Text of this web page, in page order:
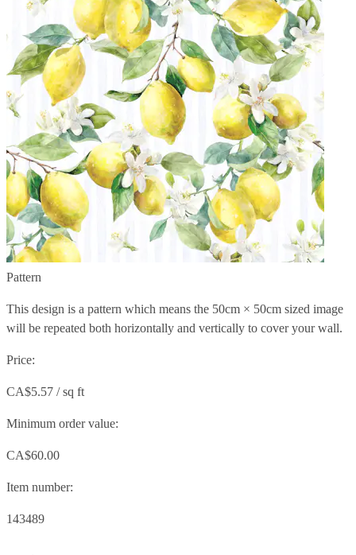
Pattern
This design is a pattern which means the 50cm × 50cm sized image
will be repeated both horizontally and vertically to cover your wall.
Price:
CA$5.57 / sq ft
Minimum order value:
CA$60.00
Item number:
143489